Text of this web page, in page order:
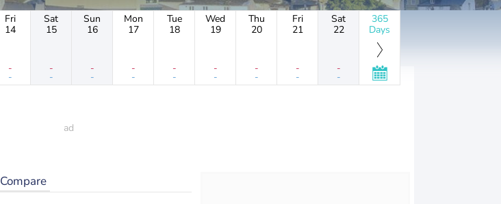
Fri
14
-
-
Sat
15
-
-
Sun
16
-
-
Mon
17
-
-
Tue
18
-
-
Wed
19
-
-
Thu
20
-
-
Fri
21
-
-
Sat
22
-
-
365
Days
Compare